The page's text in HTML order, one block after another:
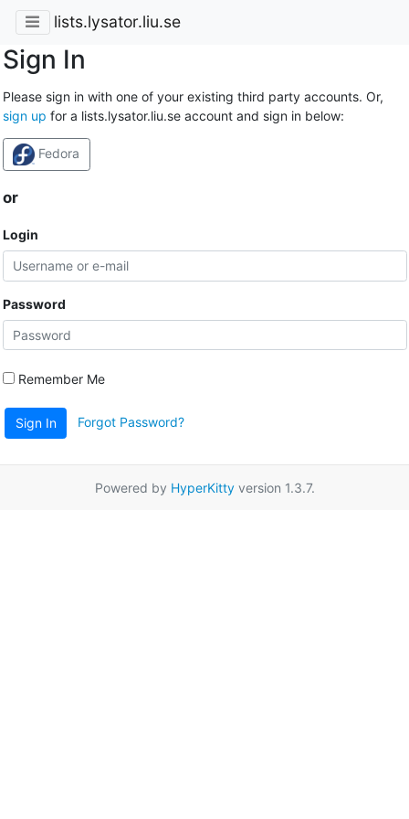
lists.lysator.liu.se
Sign In
Please sign in with one of your existing third party accounts. Or,
sign up for a lists.lysator.liu.se account and sign in below:
Fedora
or
Login
Password
Remember Me
Sign In Forgot Password?
Powered by HyperKittyversion 1.3.7.